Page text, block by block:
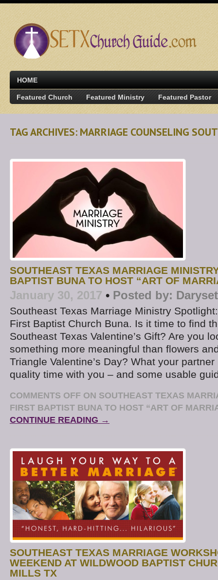
HOME
Featured Church Featured Ministry Featured Pastor
TAG ARCHIVES: MARRIAGE COUNSELING
SOUTHEAST TEXAS MARRIAGE
BAPTIST BUNA TO HOST “ART OF
January 30, 2017 • Posted by:
Southeast Texas Marriage Ministry
First Baptist Church Buna. Is it time to find
Southeast Texas Valentine’s Gift? Are you
something more meaningful than flowers
Triangle Valentine’s Day? What your
quality time with you – and some usable
COMMENTS OFF ON SOUTHEAST TEXAS
FIRST BAPTIST BUNA TO HOST “ART OF
CONTINUE READING →
SOUTHEAST TEXAS MARRIAGE
WEEKEND AT WILDWOOD BAPTIST
MILLS TX